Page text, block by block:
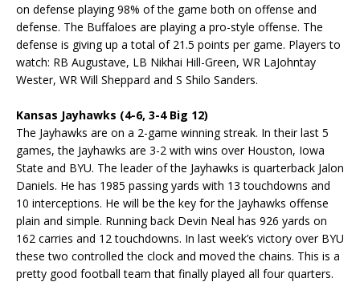
on defense playing 98% of the game both on offense and
defense. The Buffaloes are playing a pro-style offense. The
defense is giving up a total of 21.5 points per game. Players to
watch: RB Augustave, LB Nikhai Hill-Green, WR LaJohntay
Wester, WR Will Sheppard and S Shilo Sanders.
Kansas Jayhawks (4-6, 3-4 Big 12)
The Jayhawks are on a 2-game winning streak. In their last 5
games, the Jayhawks are 3-2 with wins over Houston, Iowa
State and BYU. The leader of the Jayhawks is quarterback Jalon
Daniels. He has 1985 passing yards with 13 touchdowns and
10 interceptions. He will be the key for the Jayhawks offense
plain and simple. Running back Devin Neal has 926 yards on
162 carries and 12 touchdowns. In last week’s victory over BYU
these two controlled the clock and moved the chains. This is a
pretty good football team that finally played all four quarters.